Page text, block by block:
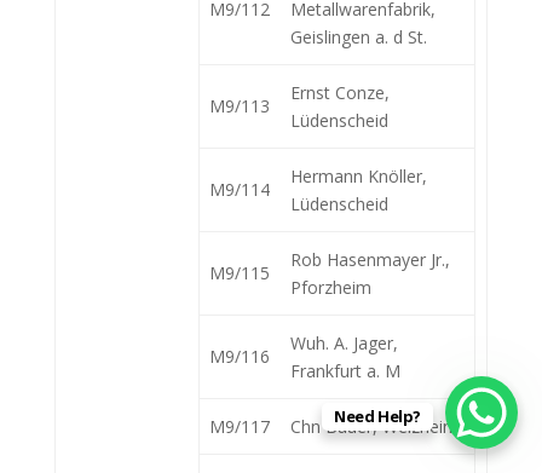
M9/112
Metallwarenfabrik,
Geislingen a. d St.
M9/113
Ernst Conze,
Lüdenscheid
M9/114
Hermann Knöller,
Lüdenscheid
M9/115
Rob Hasenmayer Jr.,
Pforzheim
M9/116
Wuh. A. Jager,
Frankfurt a. M
M9/117 Chn Bauer, Welzheim
Need Help?